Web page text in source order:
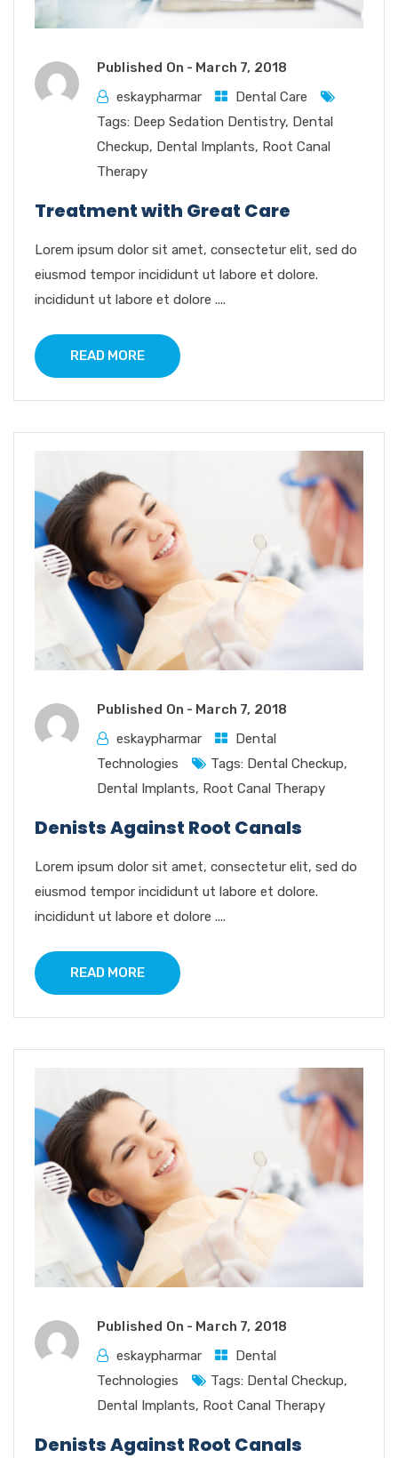
Published On - March 7, 2018
eskaypharmar
Dental Care
Tags: Deep Sedation Dentistry, Dental
Checkup, Dental Implants, Root Canal
Therapy
Treatment with Great Care
Lorem ipsum dolor sit amet, consectetur elit, sed do
eiusmod tempor incididunt ut labore et dolore.
incididunt ut labore et dolore ....
READ MORE
Published On - March 7, 2018
eskaypharmar
Dental
Technologies
Tags: Dental Checkup,
Dental Implants, Root Canal Therapy
Denists Against Root Canals
Lorem ipsum dolor sit amet, consectetur elit, sed do
eiusmod tempor incididunt ut labore et dolore.
incididunt ut labore et dolore ....
READ MORE
Published On - March 7, 2018
eskaypharmar
Dental
Technologies
Tags: Dental Checkup,
Dental Implants, Root Canal Therapy
Denists Against Root Canals